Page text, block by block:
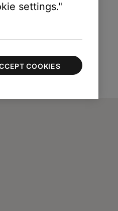
settings."
COOKIES